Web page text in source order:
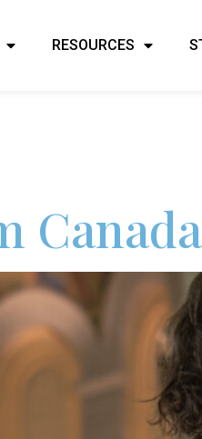
RESOURCES
Canada